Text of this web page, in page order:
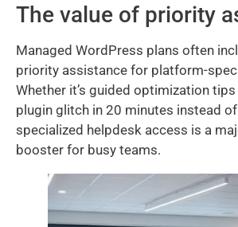
The value of priority
Managed WordPress plans often
priority assistance for platform-
Whether it’s guided optimization
plugin glitch in 20 minutes instead
specialized helpdesk access is a
booster for busy teams.